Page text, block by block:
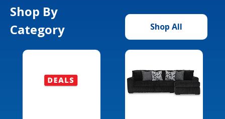
Shop By
Category
Shop All